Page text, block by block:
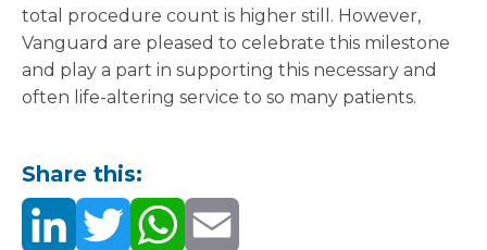
total procedure count is higher still. However,
Vanguard are pleased to celebrate this milestone
and play a part in supporting this necessary and
often life-altering service to so many patients.
Share this: